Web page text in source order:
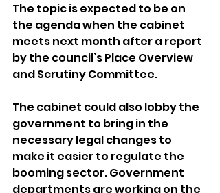
The topic is expected to be on
the agenda when the cabinet
meets next month after a report
by the council’s Place Overview
and Scrutiny Committee.
The cabinet could also lobby the
government to bring in the
necessary legal changes to
make it easier to regulate the
booming sector. Government
departments are working on the